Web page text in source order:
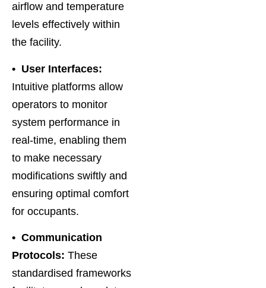
airflow and temperature
levels effectively within
the facility.
• User Interfaces:
Intuitive platforms allow
operators to monitor
system performance in
real-time, enabling them
to make necessary
modifications swiftly and
ensuring optimal comfort
for occupants.
• Communication
Protocols: These
standardised frameworks